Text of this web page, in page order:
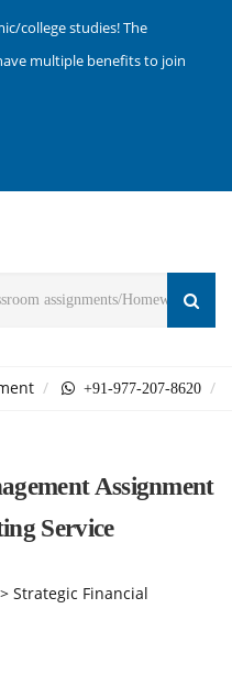
college studies! The
multiple benefits to join
+91-977-207-8620
Assignment
Service
Strategic Financial